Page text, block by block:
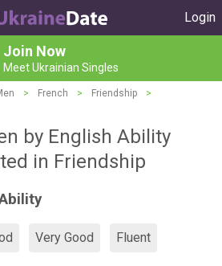
Login
Join Now
Meet Ukrainian Singles
> French > Friendship
>
by English Ability
in Friendship
Very Good Fluent